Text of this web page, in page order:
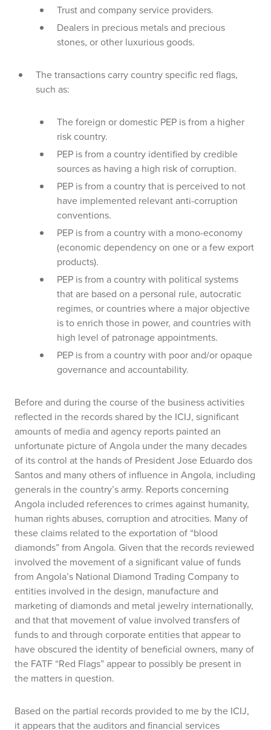
Trust and company service providers.
Dealers in precious metals and precious
stones, or other luxurious goods.
The transactions carry country specific red flags,
such as:
The foreign or domestic PEP is from a higher
risk country.
PEP is from a country identified by credible
sources as having a high risk of corruption.
PEP is from a country that is perceived to not
have implemented relevant anti-corruption
conventions.
PEP is from a country with a mono-economy
(economic dependency on one or a few export
products).
PEP is from a country with political systems
that are based on a personal rule, autocratic
regimes, or countries where a major objective
is to enrich those in power, and countries with
high level of patronage appointments.
PEP is from a country with poor and/or opaque
governance and accountability.
Before and during the course of the business activities
reflected in the records shared by the ICIJ, significant
amounts of media and agency reports painted an
unfortunate picture of Angola under the many decades
of its control at the hands of President Jose Eduardo dos
Santos and many others of influence in Angola, including
generals in the country’s army. Reports concerning
Angola included references to crimes against humanity,
human rights abuses, corruption and atrocities. Many of
these claims related to the exportation of “blood
diamonds” from Angola. Given that the records reviewed
involved the movement of a significant value of funds
from Angola’s National Diamond Trading Company to
entities involved in the design, manufacture and
marketing of diamonds and metal jewelry internationally,
and that that movement of value involved transfers of
funds to and through corporate entities that appear to
have obscured the identity of beneficial owners, many of
the FATF “Red Flags” appear to possibly be present in
the matters in question.
Based on the partial records provided to me by the ICIJ,
it appears that the auditors and financial services